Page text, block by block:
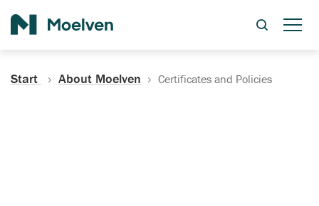
Start About Moelven Certificates and Policies